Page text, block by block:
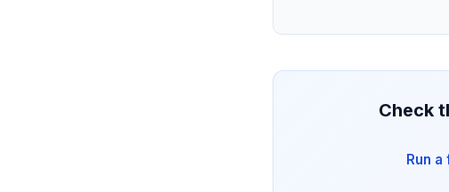
Check
Run